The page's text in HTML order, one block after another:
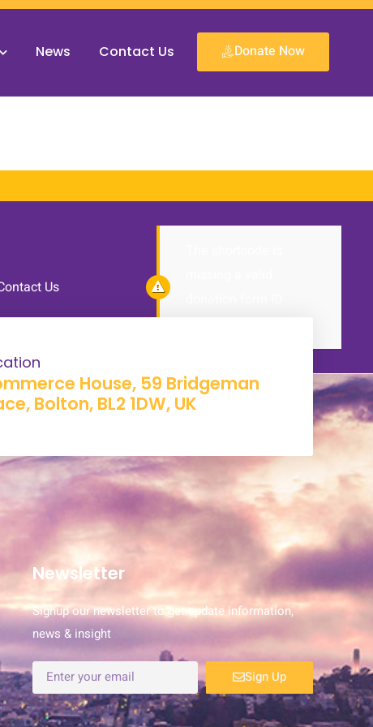
News Contact Us Donate Now
Us
House, 59 Bridgeman
Bolton, BL2 1DW, UK​
Newsletter
Signup our newsletter to get update information,
news & insight
Sign Up